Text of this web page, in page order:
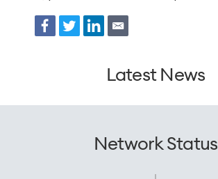
Latest News
Network Status